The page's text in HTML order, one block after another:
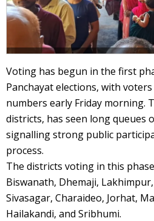
Voting has begun in the first
Panchayat elections, with
numbers early Friday morning.
districts, has seen long queues
signalling strong public
process.
The districts voting in this
Biswanath, Dhemaji,
Sivasagar, Charaideo, Jorhat,
Hailakandi, and Sribhumi.